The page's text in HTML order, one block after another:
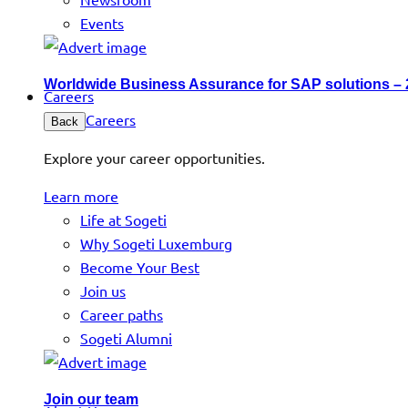
Events
Worldwide Business Assurance for SAP solutions –
Careers
Back Careers
Explore your career opportunities.
Learn more
Life at Sogeti
Why Sogeti Luxemburg
Become Your Best
Join us
Career paths
Sogeti Alumni
Join our team